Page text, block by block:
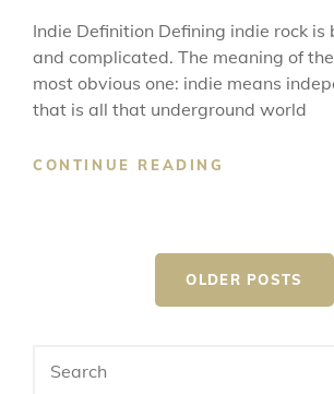
Indie Definition Defining indie rock is
and complicated. The meaning of
most obvious one: indie means
that is all that underground world
CONTINUE READING
OLDER POSTS
for: